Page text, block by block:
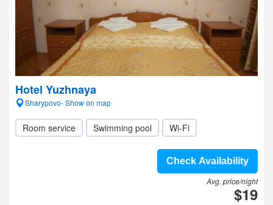
Hotel Yuzhnaya
Sharypovo- Show on map
Room service Swimming pool Wi-Fi
Check Availability
Avg. price/night
$19